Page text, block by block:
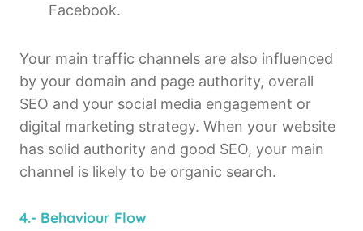
Facebook.
Your main traffic channels are also influenced
by your domain and page authority, overall
SEO and your social media engagement or
digital marketing strategy. When your website
has solid authority and good SEO, your main
channel is likely to be organic search.
4.- Behaviour Flow